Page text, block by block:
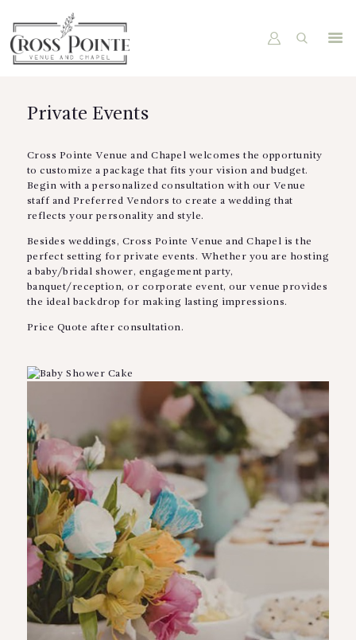
ABOUT US
PACKAGES
VENUE
GALLERY
BOOK A TOUR
Private Events
Cross Pointe Venue and Chapel welcomes the opportunity
to customize a package that fits your vision and budget.
Begin with a personalized consultation with our Venue
staff and Preferred Vendors to create a wedding that
reflects your personality and style.
Besides weddings, Cross Pointe Venue and Chapel is the
perfect setting for private events. Whether you are hosting
a baby/bridal shower, engagement party,
banquet/reception, or corporate event, our venue provides
the ideal backdrop for making lasting impressions.
Price Quote after consultation.